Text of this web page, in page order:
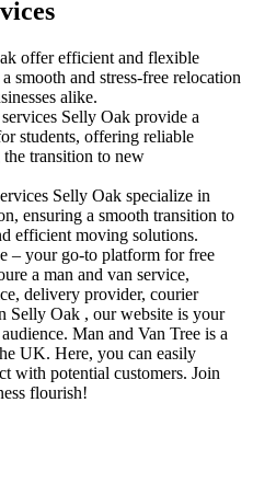
offer efficient and flexible
smooth and stress-free relocation
alike.
Selly Oak provide a
students, offering reliable
transition to new
Selly Oak specialize in
ensuring a smooth transition to
efficient moving solutions.
– your go-to platform for free
a man and van service,
delivery provider, courier
Selly Oak , our website is your
Man and Van Tree is a
UK. Here, you can easily
with potential customers. Join
flourish!